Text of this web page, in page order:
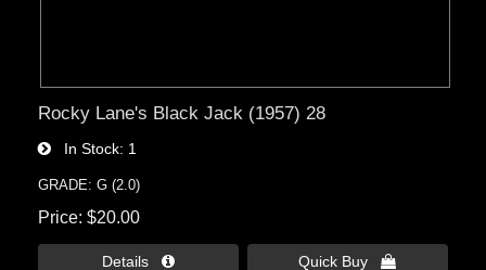
Rocky Lane's Black Jack (1957) 28
In Stock 1
GRADE: G (2.0)
Price $20.00
Details  Quick Buy 